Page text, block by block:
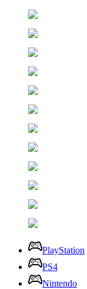
PlayStation
PS4
Nintendo